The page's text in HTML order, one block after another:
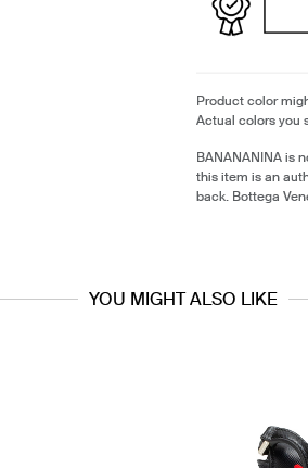
Product color
Actual colors you
BANANANINA is
this item is an
back. Bottega
YOU MIGHT ALSO LIKE